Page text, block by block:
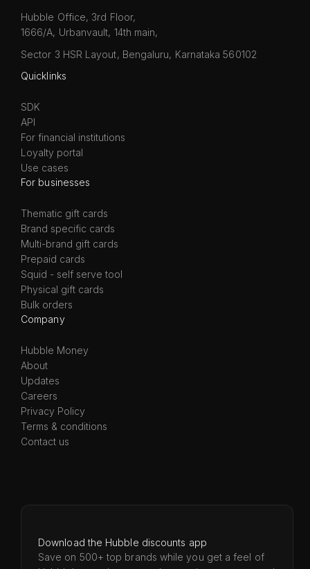
Hubble Office, 3rd Floor,
1666/A, Urbanvault, 14th main,
Sector 3 HSR Layout, Bengaluru, Karnataka 560102
Quicklinks
SDK
API
For financial institutions
Loyalty portal
Use cases
For businesses
Thematic gift cards
Brand specific cards
Multi-brand gift cards
Prepaid cards
Squid - self serve tool
Physical gift cards
Bulk orders
Company
Hubble Money
About
Updates
Careers
Privacy Policy
Terms & conditions
Contact us
Download the Hubble discounts app
Save on 500+ top brands while you get a feel of